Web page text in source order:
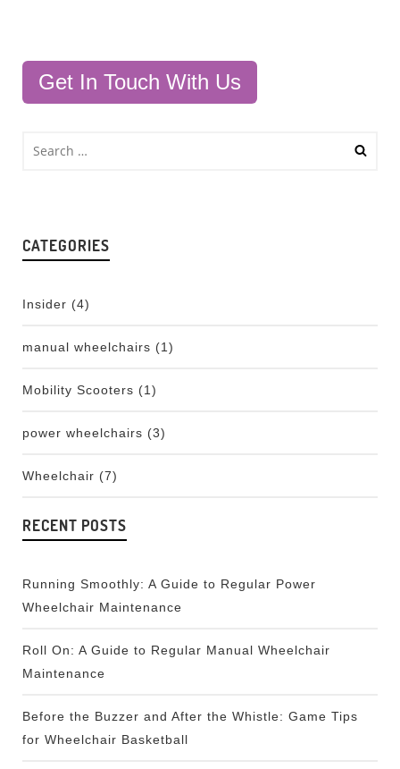
Get In Touch With Us
CATEGORIES
Insider (4)
manual wheelchairs (1)
Mobility Scooters (1)
power wheelchairs (3)
Wheelchair (7)
RECENT POSTS
Running Smoothly: A Guide to Regular Power
Wheelchair Maintenance
Roll On: A Guide to Regular Manual Wheelchair
Maintenance
Before the Buzzer and After the Whistle: Game Tips
for Wheelchair Basketball